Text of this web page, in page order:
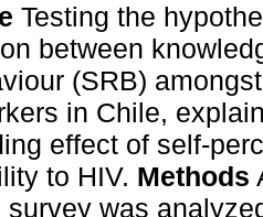
Testing the
between
(SRB)
in Chile,
effect of self-
to HIV. Methods
survey was